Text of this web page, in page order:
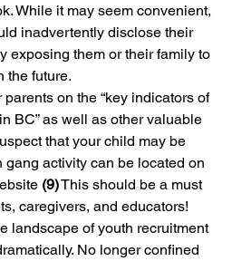
While it may seem convenient,
inadvertently disclose their
exposing them or their family to
the future.
on the “key indicators of
BC” as well as other valuable
that your child may be
activity can be located on
(9) This should be a must
caregivers, and educators!
landscape of youth recruitment
No longer confined